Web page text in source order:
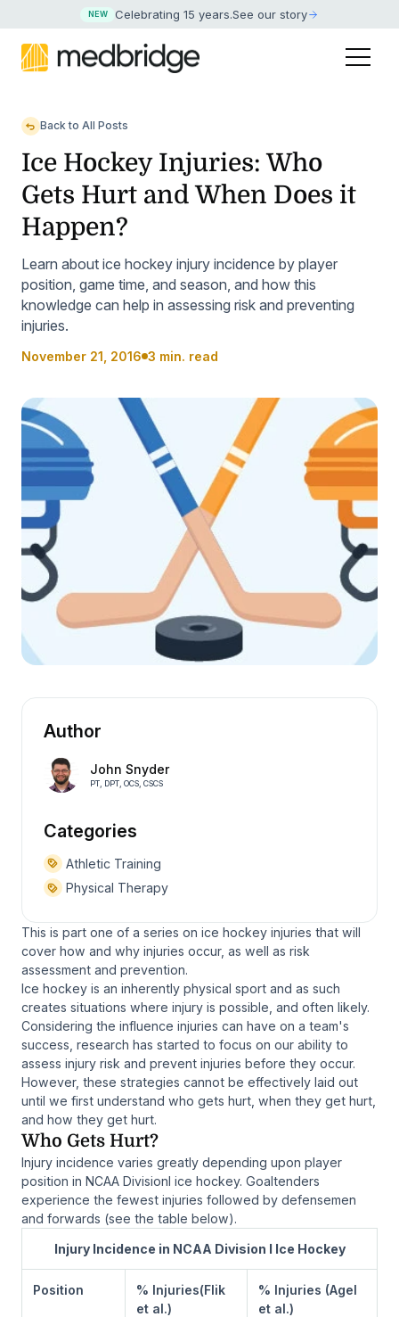
NEW Celebrating 15 years.See our story
Back to All Posts
Ice Hockey Injuries: Who
Gets Hurt and When Does it
Happen?
Learn about ice hockey injury incidence by player
position, game time, and season, and how this
knowledge can help in assessing risk and preventing
injuries.
November 21, 2016 3 min. read
Author
John Snyder
PT, DPT, OCS, CSCS
Categories
Athletic Training
Physical Therapy
This is part one of a series on ice hockey injuries that will
cover how and why injuries occur, as well as risk
assessment and prevention.
Ice hockey is an inherently physical sport and as such
creates situations where injury is possible, and often likely.
Considering the influence injuries can have on a team's
success, research has started to focus on our ability to
assess injury risk and prevent injuries before they occur.
However, these strategies cannot be effectively laid out
until we first understand who gets hurt, when they get hurt,
and how they get hurt.
Who Gets Hurt?
Injury incidence varies greatly depending upon player
position in NCAA DivisionI ice hockey. Goaltenders
experience the fewest injuries followed by defensemen
and forwards (see the table below).
Injury Incidence in NCAA Division I Ice Hockey
Position
% Injuries(Flik
et al.)
% Injuries (Agel
et al.)